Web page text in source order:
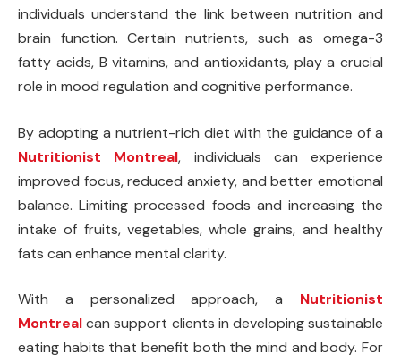
individuals understand the link between nutrition and
brain function. Certain nutrients, such as omega-3
fatty acids, B vitamins, and antioxidants, play a crucial
role in mood regulation and cognitive performance.
By adopting a nutrient-rich diet with the guidance of a
Nutritionist Montreal, individuals can experience
improved focus, reduced anxiety, and better emotional
balance. Limiting processed foods and increasing the
intake of fruits, vegetables, whole grains, and healthy
fats can enhance mental clarity.
With a personalized approach, a Nutritionist
Montrealcan support clients in developing sustainable
eating habits that benefit both the mind and body. For